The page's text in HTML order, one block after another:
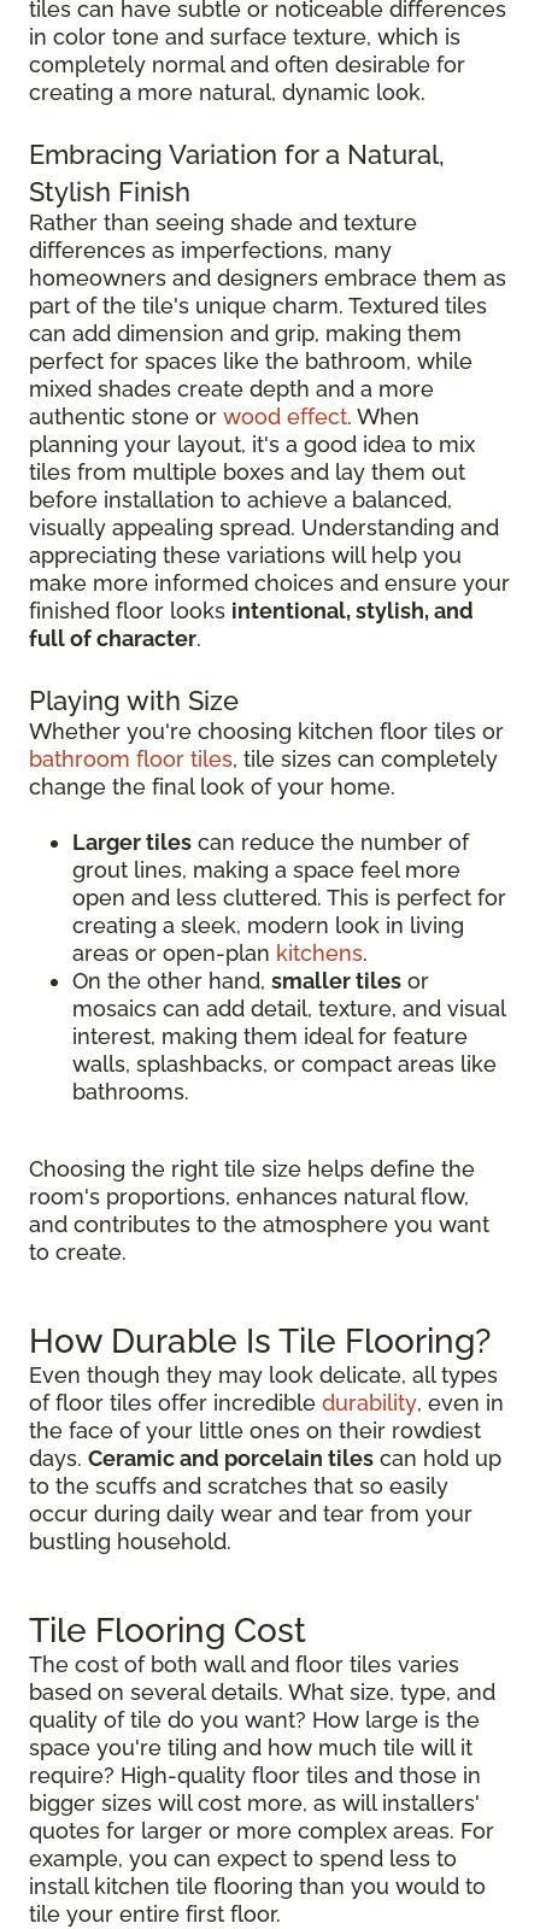
tiles can have subtle or noticeable differences
in color tone and surface texture, which is
completely normal and often desirable for
creating a more natural, dynamic look.
Embracing Variation for a Natural,
Stylish Finish
Rather than seeing shade and texture
differences as imperfections, many
homeowners and designers embrace them as
part of the tile's unique charm. Textured tiles
can add dimension and grip, making them
perfect for spaces like the bathroom, while
mixed shades create depth and a more
authentic stone or wood effect. When
planning your layout, it's a good idea to mix
tiles from multiple boxes and lay them out
before installation to achieve a balanced,
visually appealing spread. Understanding and
appreciating these variations will help you
make more informed choices and ensure your
finished floor looks intentional, stylish, and
full of character.
Playing with Size
Whether you're choosing kitchen floor tiles or
bathroom floor tiles, tile sizes can completely
change the final look of your home.
Larger tiles can reduce the number of
grout lines, making a space feel more
open and less cluttered. This is perfect for
creating a sleek, modern look in living
areas or open-plan kitchens.
On the other hand, smaller tiles or
mosaics can add detail, texture, and visual
interest, making them ideal for feature
walls, splashbacks, or compact areas like
bathrooms.
Choosing the right tile size helps define the
room's proportions, enhances natural flow,
and contributes to the atmosphere you want
to create.
How Durable Is Tile Flooring?
Even though they may look delicate, all types
of floor tiles offer incredible durability, even in
the face of your little ones on their rowdiest
days. Ceramic and porcelain tiles can hold up
to the scuffs and scratches that so easily
occur during daily wear and tear from your
bustling household.
Tile Flooring Cost
The cost of both wall and floor tiles varies
based on several details. What size, type, and
quality of tile do you want? How large is the
space you're tiling and how much tile will it
require? High-quality floor tiles and those in
bigger sizes will cost more, as will installers'
quotes for larger or more complex areas. For
example, you can expect to spend less to
install kitchen tile flooring than you would to
tile your entire first floor.